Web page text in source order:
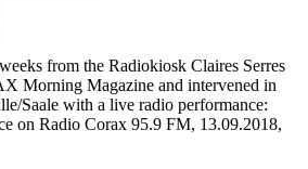
from the Radiokiosk Claires Serres
Morning Magazine and intervened in
Saale with a live radio performance:
on Radio Corax 95.9 FM, 13.09.2018,